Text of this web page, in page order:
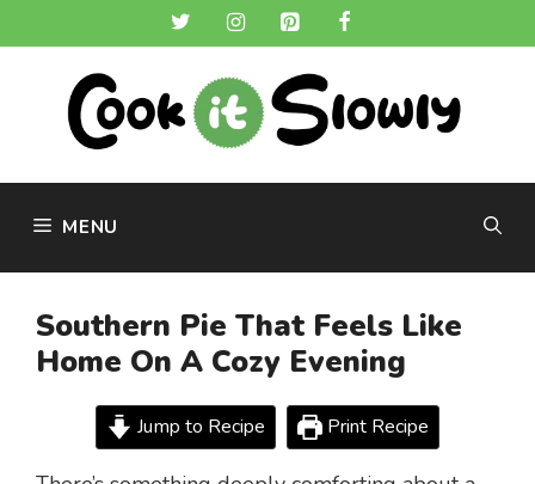
to
MENU
Southern Pie That Feels Like
Home On A Cozy Evening
Jump to Recipe Print Recipe